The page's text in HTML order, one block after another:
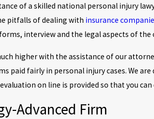
of a skilled national personal injury
pitfalls of dealing with insurance
interview and the legal aspects of
higher with the assistance of our
paid fairly in personal injury cases. We
on line is provided so that you
Advanced Firm